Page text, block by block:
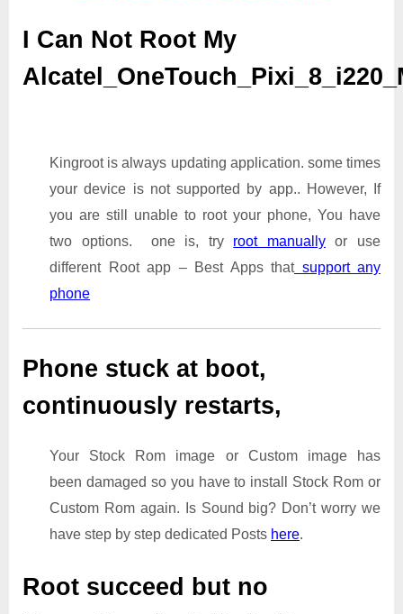
I Can Not Root My
Kingroot is always updating application. some times
your device is not supported by app.. However, If
you are still unable to root your phone, You have
two options. one is, try root manually
or use
different Root app – Best Apps thatsupport any
phone
Phone stuck at boot,
continuously restarts,
Your Stock Rom image or Custom image has
been damaged so you have to install Stock Rom or
Custom Rom again. Is Sound big? Don’t worry we
have step by step dedicated Posts here.
Root succeed but no